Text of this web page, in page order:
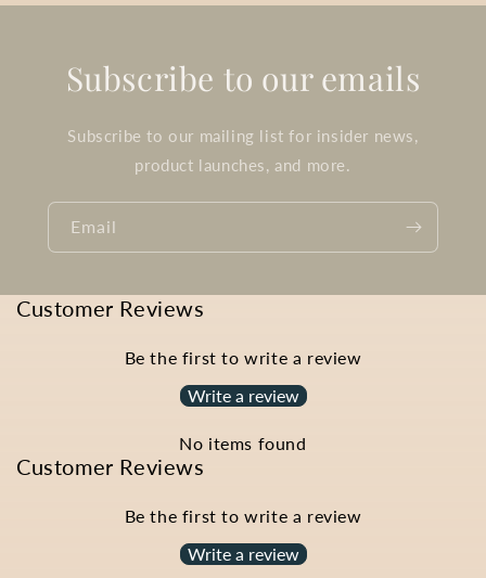
Subscribe to our emails
Subscribe to our mailing list for insider news,
product launches, and more.
Email
Customer Reviews
Be the first to write a review
Write a review
No items found
Customer Reviews
Be the first to write a review
Write a review